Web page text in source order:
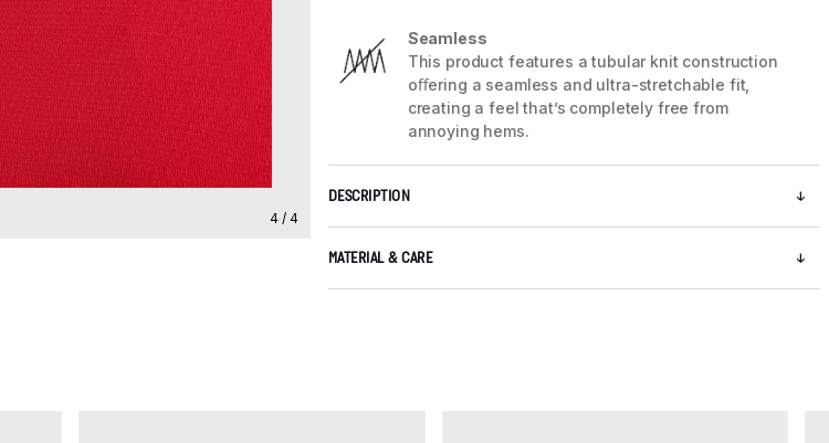
4 / 4
Seamless
This product features a tubular knit construction
oﬀering a seamless and ultra-stretchable fit,
creating a feel that’s completely free from
annoying hems.
DESCRIPTION
MATERIAL & CARE